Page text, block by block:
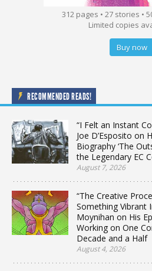
312 pages • 27 stories •
Limited copies
Buy now
RECOMMENDED READS!
“I Felt an Instant
Joe D’Esposito on
Biography ‘The
the Legendary EC
August 7, 2026
“The Creative
Something Vibrant
Moynihan on His
Working on One
Decade and a Half
August 4, 2026